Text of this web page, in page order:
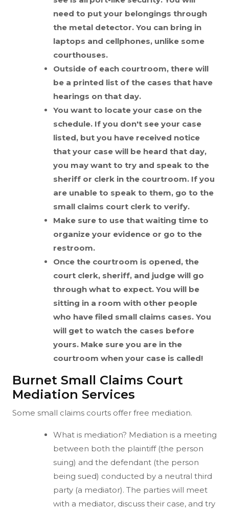
need to put your belongings through
the metal detector. You can bring in
laptops and cellphones, unlike some
courthouses.
Outside of each courtroom, there will
be a printed list of the cases that have
hearings on that day.
You want to locate your case on the
schedule. If you don't see your case
listed, but you have received notice
that your case will be heard that day,
you may want to try and speak to the
sheriff or clerk in the courtroom. If you
are unable to speak to them, go to the
small claims court clerk to verify.
Make sure to use that waiting time to
organize your evidence or go to the
restroom.
Once the courtroom is opened, the
court clerk, sheriff, and judge will go
through what to expect. You will be
sitting in a room with other people
who have filed small claims cases. You
will get to watch the cases before
yours. Make sure you are in the
courtroom when your case is called!
Burnet Small Claims Court
Mediation Services
Some small claims courts offer free mediation.
What is mediation? Mediation is a meeting
between both the plaintiff (the person
suing) and the defendant (the person
being sued) conducted by a neutral third
party (a mediator). The parties will meet
with a mediator, discuss their case, and try